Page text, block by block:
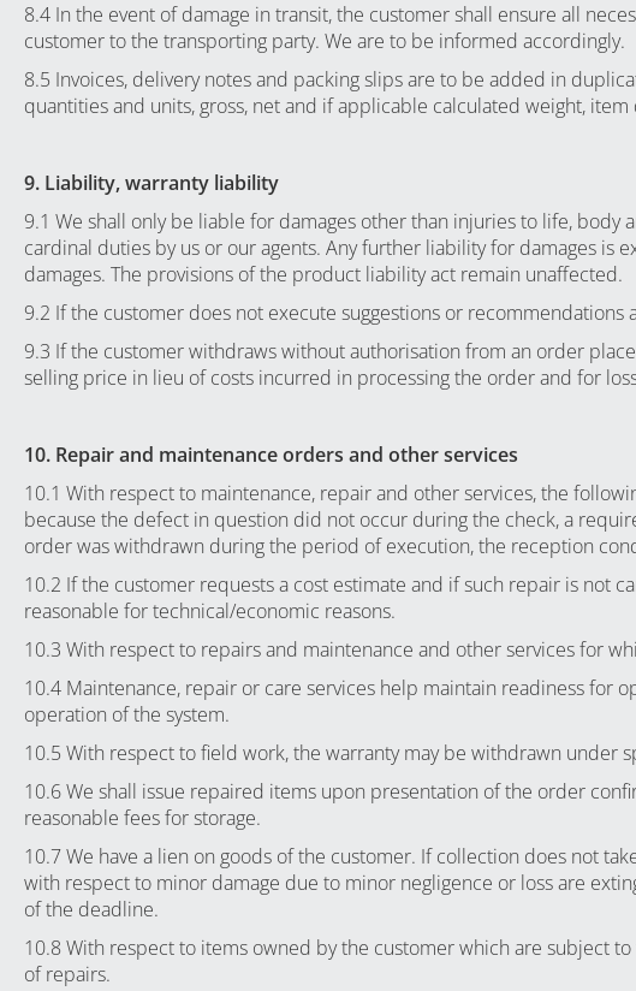
8.4 In the event of damage in transit, the customer shall ensure all
customer to the transporting party. We are to be informed accordingly.
8.5 Invoices, delivery notes and packing slips are to be added in
quantities and units, gross, net and if applicable calculated weight,
9. Liability, warranty liability
9.1 We shall only be liable for damages other than injuries to life,
cardinal duties by us or our agents. Any further liability for damages
damages. The provisions of the product liability act remain unaffected.
9.2 If the customer does not execute suggestions or
9.3 If the customer withdraws without authorisation from an order
selling price in lieu of costs incurred in processing the order and for
10. Repair and maintenance orders and other services
10.1 With respect to maintenance, repair and other services, the
because the defect in question did not occur during the check, a
order was withdrawn during the period of execution, the reception
10.2 If the customer requests a cost estimate and if such repair is not
reasonable for technical/economic reasons.
10.3 With respect to repairs and maintenance and other services for
10.4 Maintenance, repair or care services help maintain readiness for
operation of the system.
10.5 With respect to field work, the warranty may be withdrawn
10.6 We shall issue repaired items upon presentation of the order
reasonable fees for storage.
10.7 We have a lien on goods of the customer. If collection does not
with respect to minor damage due to minor negligence or loss are
of the deadline.
10.8 With respect to items owned by the customer which are subject
of repairs.